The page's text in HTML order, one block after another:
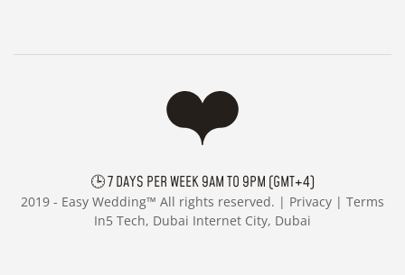
🕒 7 DAYS PER WEEK 9AM TO 9PM (GMT+4)
2019 - Easy Wedding™ All rights reserved. | Privacy | Terms
In5 Tech, Dubai Internet City, Dubai